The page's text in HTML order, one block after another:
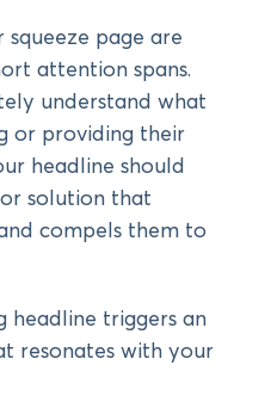
squeeze page are
attention spans.
understand what
or providing their
headline should
solution that
compels them to
headline triggers an
resonates with your